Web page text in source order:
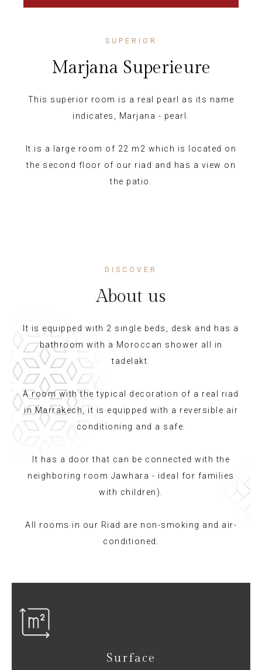
SUPERIOR
Marjana Superieure
This superior room is a real pearl as its name
indicates, Marjana - pearl.
It is a large room of 22 m2 which is located on
the second floor of our riad and has a view on
the patio.
DISCOVER
About us
It is equipped with 2 single beds, desk and has a
bathroom with a Moroccan shower all in
tadelakt.
A room with the typical decoration of a real riad
in Marrakech, it is equipped with a reversible air
conditioning and a safe.
It has a door that can be connected with the
neighboring room Jawhara - ideal for families
with children).
All rooms in our Riad are non-smoking and air-
conditioned.
Surface